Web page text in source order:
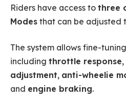
Riders have access to three
Modes that can be adjusted
The system allows fine-
including throttle response,
adjustment, anti-wheelie
and engine braking.